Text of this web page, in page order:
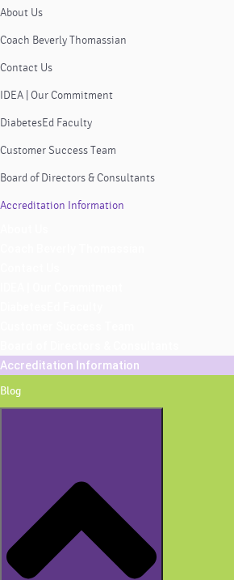
About Us
Coach Beverly Thomassian
Contact Us
IDEA | Our Commitment
DiabetesEd Faculty
Customer Success Team
Board of Directors & Consultants
Accreditation Information
Accreditation Information
Blog